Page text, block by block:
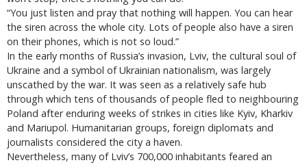
“You just listen and pray that nothing will happen. You can hear
the siren across the whole city. Lots of people also have a siren
on their phones, which is not so loud.”
In the early months of Russia’s invasion, Lviv, the cultural soul of
Ukraine and a symbol of Ukrainian nationalism, was largely
unscathed by the war. It was seen as a relatively safe hub
through which tens of thousands of people fled to neighbouring
Poland after enduring weeks of strikes in cities like Kyiv, Kharkiv
and Mariupol. Humanitarian groups, foreign diplomats and
journalists considered the city a haven.
Nevertheless, many of Lviv’s 700,000 inhabitants feared an